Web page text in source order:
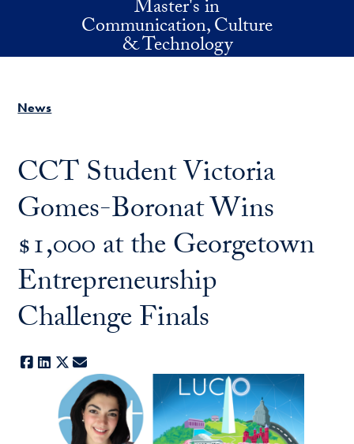
Master's in
Communication, Culture
& Technology
News
CCT Student Victoria
Gomes-Boronat Wins
$1,000 at the Georgetown
Entrepreneurship
Challenge Finals
Facebook
LinkedIn
X